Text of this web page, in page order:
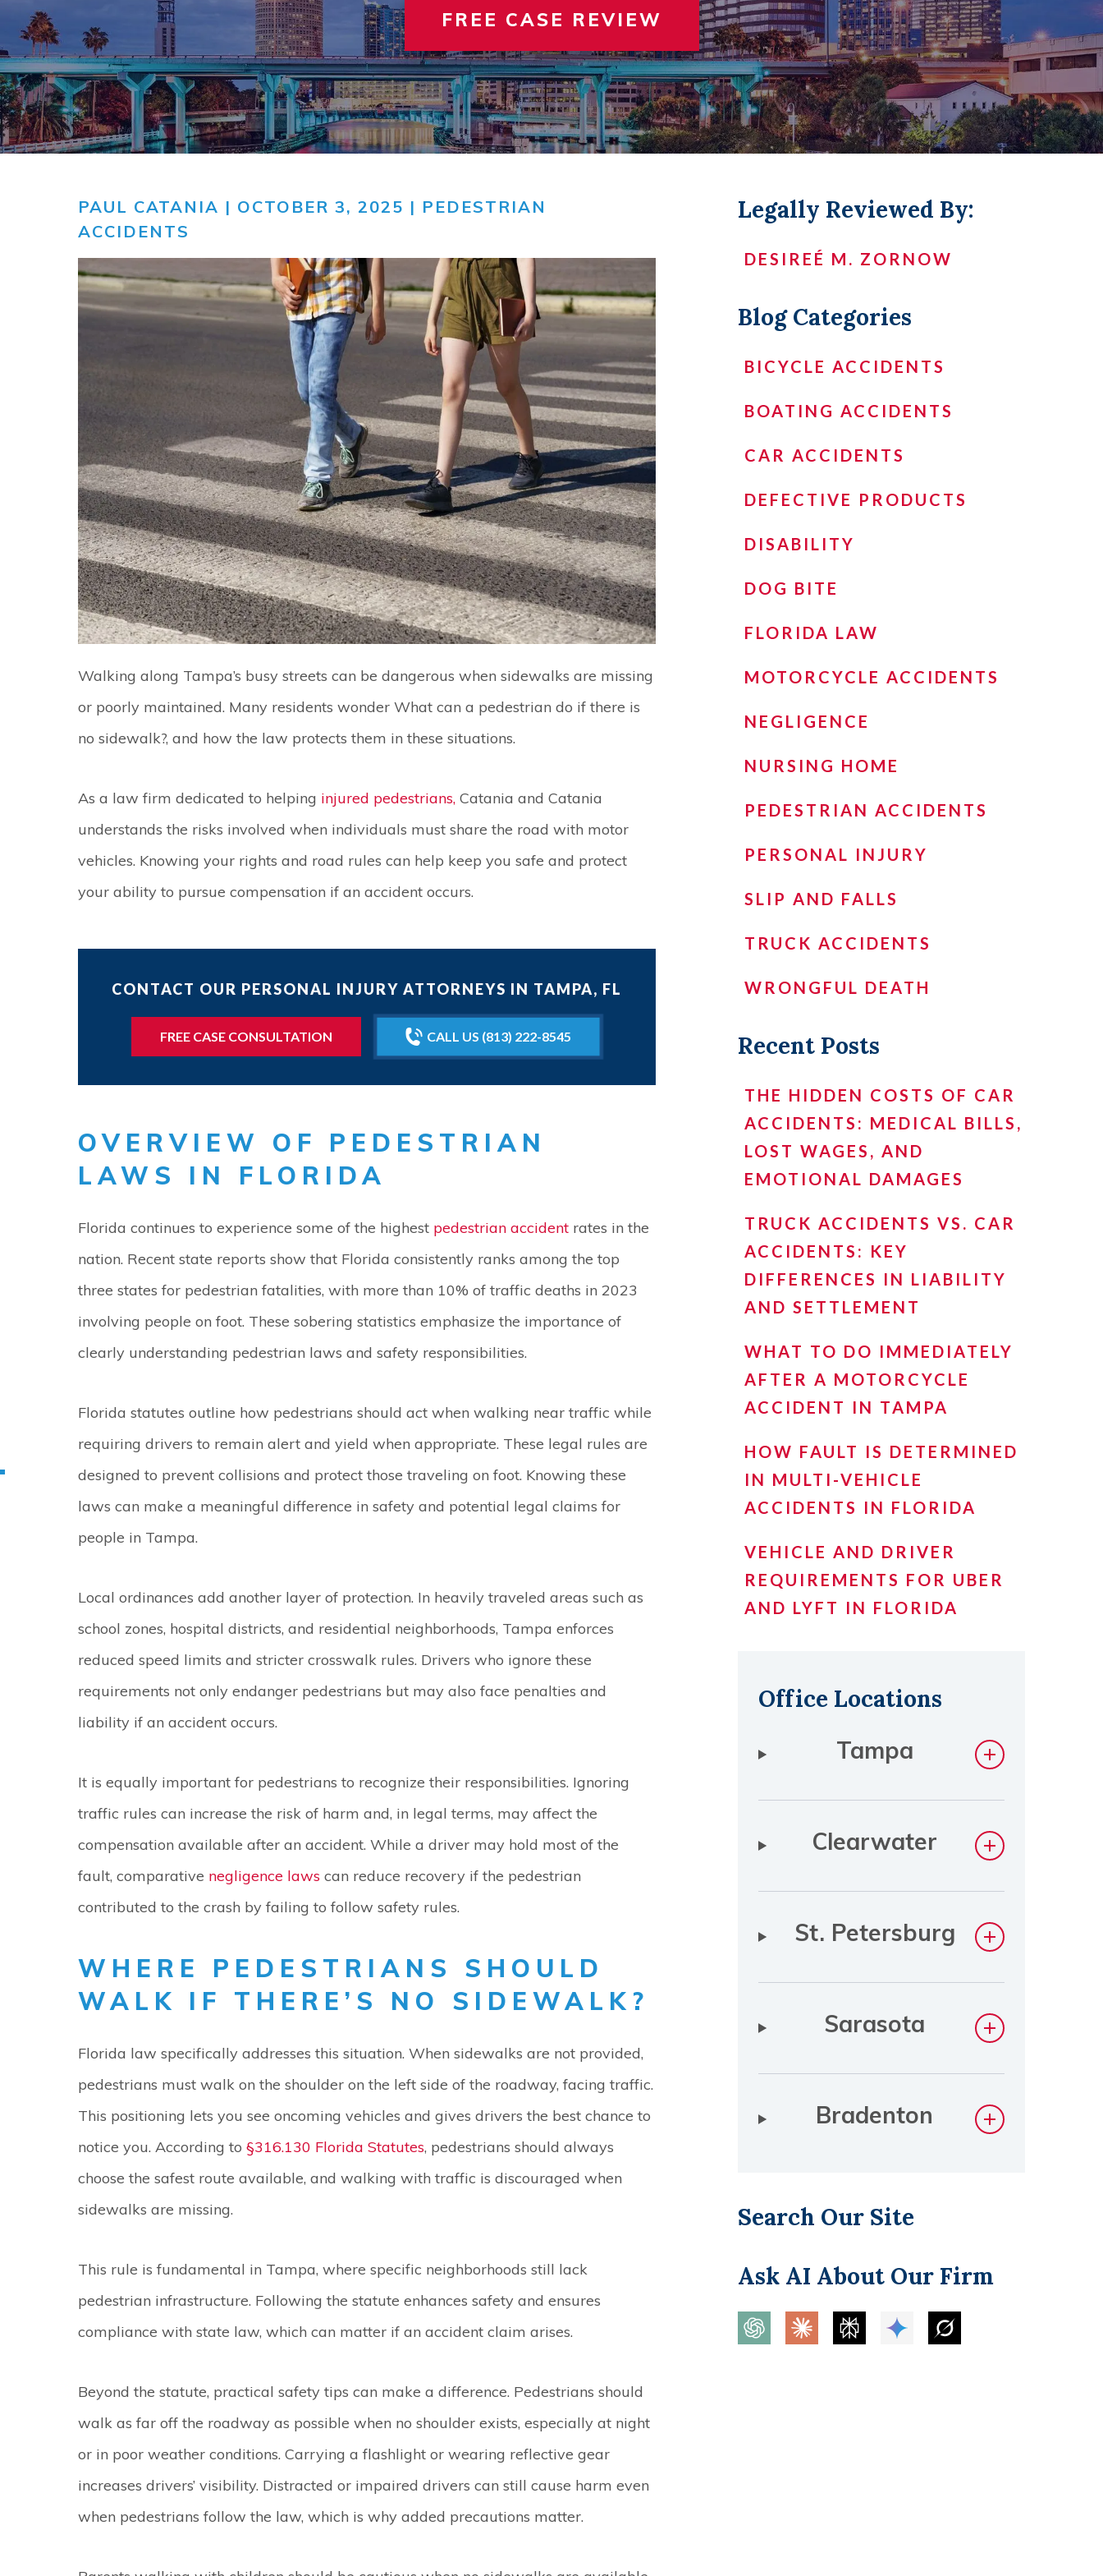
COMMUNITY INVOLVEMENT
VIDEO CENTER
VIEW ALL + VIEW ALL +
FREE CASE REVIEW
PAUL CATANIA | OCTOBER 3, 2025 | PEDESTRIAN
ACCIDENTS
Walking along Tampa’s busy streets can be dangerous when sidewalks are missing
or poorly maintained. Many residents wonder What can a pedestrian do if there is
no sidewalk?, and how the law protects them in these situations.
As a law firm dedicated to helping injured pedestrians, Catania and Catania
understands the risks involved when individuals must share the road with motor
vehicles. Knowing your rights and road rules can help keep you safe and protect
your ability to pursue compensation if an accident occurs.
CONTACT OUR PERSONAL INJURY ATTORNEYS IN TAMPA, FL
FREE CASE CONSULTATION CALL US (813) 222-8545
OVERVIEW OF PEDESTRIAN
LAWS IN FLORIDA
Florida continues to experience some of the highest pedestrian accident rates in the
nation. Recent state reports show that Florida consistently ranks among the top
three states for pedestrian fatalities, with more than 10% of traffic deaths in 2023
involving people on foot. These sobering statistics emphasize the importance of
clearly understanding pedestrian laws and safety responsibilities.
Florida statutes outline how pedestrians should act when walking near traffic while
requiring drivers to remain alert and yield when appropriate. These legal rules are
designed to prevent collisions and protect those traveling on foot. Knowing these
laws can make a meaningful difference in safety and potential legal claims for
people in Tampa.
Local ordinances add another layer of protection. In heavily traveled areas such as
school zones, hospital districts, and residential neighborhoods, Tampa enforces
reduced speed limits and stricter crosswalk rules. Drivers who ignore these
requirements not only endanger pedestrians but may also face penalties and
liability if an accident occurs.
It is equally important for pedestrians to recognize their responsibilities. Ignoring
traffic rules can increase the risk of harm and, in legal terms, may affect the
compensation available after an accident. While a driver may hold most of the
fault, comparative negligence laws can reduce recovery if the pedestrian
contributed to the crash by failing to follow safety rules.
WHERE PEDESTRIANS SHOULD
WALK IF THERE’S NO SIDEWALK?
Florida law specifically addresses this situation. When sidewalks are not provided,
pedestrians must walk on the shoulder on the left side of the roadway, facing traffic.
This positioning lets you see oncoming vehicles and gives drivers the best chance to
notice you. According to §316.130 Florida Statutes, pedestrians should always
choose the safest route available, and walking with traffic is discouraged when
sidewalks are missing.
This rule is fundamental in Tampa, where specific neighborhoods still lack
pedestrian infrastructure. Following the statute enhances safety and ensures
compliance with state law, which can matter if an accident claim arises.
Beyond the statute, practical safety tips can make a difference. Pedestrians should
walk as far off the roadway as possible when no shoulder exists, especially at night
or in poor weather conditions. Carrying a flashlight or wearing reflective gear
increases drivers’ visibility. Distracted or impaired drivers can still cause harm even
when pedestrians follow the law, which is why added precautions matter.
Legally Reviewed By:
DESIREÉ M. ZORNOW
Blog Categories
BICYCLE ACCIDENTS
BOATING ACCIDENTS
CAR ACCIDENTS
DEFECTIVE PRODUCTS
DISABILITY
DOG BITE
FLORIDA LAW
MOTORCYCLE ACCIDENTS
NEGLIGENCE
NURSING HOME
PEDESTRIAN ACCIDENTS
PERSONAL INJURY
SLIP AND FALLS
TRUCK ACCIDENTS
WRONGFUL DEATH
Recent Posts
THE HIDDEN COSTS OF CAR
ACCIDENTS: MEDICAL BILLS,
LOST WAGES, AND
EMOTIONAL DAMAGES
TRUCK ACCIDENTS VS. CAR
ACCIDENTS: KEY
DIFFERENCES IN LIABILITY
AND SETTLEMENT
WHAT TO DO IMMEDIATELY
AFTER A MOTORCYCLE
ACCIDENT IN TAMPA
HOW FAULT IS DETERMINED
IN MULTI-VEHICLE
ACCIDENTS IN FLORIDA
VEHICLE AND DRIVER
REQUIREMENTS FOR UBER
AND LYFT IN FLORIDA
Office Locations
Tampa
Clearwater
St. Petersburg
Sarasota
Bradenton
Search Our Site
Ask AI About Our Firm